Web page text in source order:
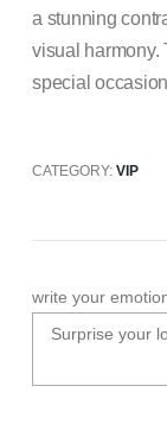
a stunning
visual harmony.
special
CATEGORY: VIP
write your